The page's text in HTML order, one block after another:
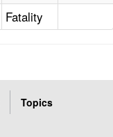
Fatality
Topics